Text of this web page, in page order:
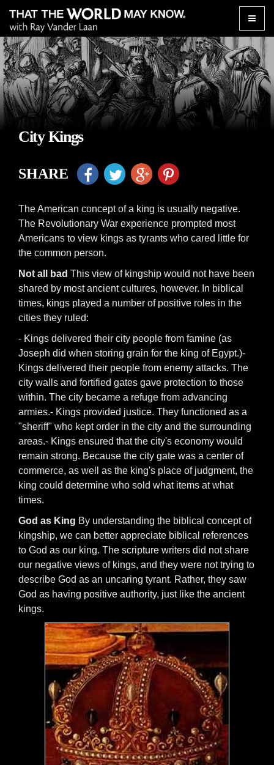
Toggle
City Kings
SHARE
The American concept of a king is usually negative.
The Revolutionary War experience prompted most
Americans to view kings as tyrants who cared little for
the common person.
Not all bad This view of kingship would not have been
shared by most ancient cultures, however. In biblical
times, kings played a number of positive roles in the
cities they ruled:
- Kings delivered their city people from famine (as
Joseph did when storing grain for the king of Egypt.)-
Kings delivered their people from enemy attacks. The
city walls and fortified gates gave protection to those
within. The city became a refuge from advancing
armies.- Kings provided justice. They functioned as a
"sheriff" who kept order in the city and the surrounding
areas.- Kings ensured that the city's economy would
remain strong. Because the city gate was a center of
commerce, as well as the king's place of judgment, the
king could determine who sold what items at what
times.
God as King By understanding the biblical concept of
kingship, we can better appreciate biblical references
to God as our king. The scripture writers did not share
our negative views of kings, and they were not trying to
describe God as an uncaring tyrant. Rather, they saw
God as having positive authority, just like the ancient
kings.